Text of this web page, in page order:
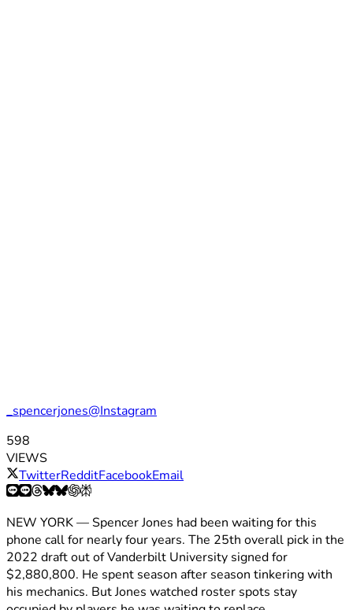
_spencerjones@Instagram
598
VIEWS
TwitterRedditFacebookEmail
NEW YORK — Spencer Jones had been waiting for this
phone call for nearly four years. The 25th overall pick in the
2022 draft out of Vanderbilt University signed for
$2,880,800. He spent season after season tinkering with
his mechanics. But Jones watched roster spots stay